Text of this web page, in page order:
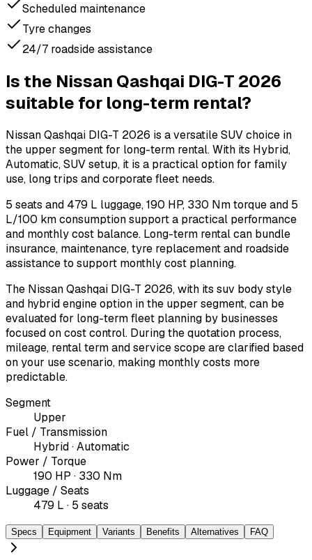
Scheduled maintenance
Tyre changes
24/7 roadside assistance
Is the Nissan Qashqai DIG-T 2026
suitable for long-term rental?
Nissan Qashqai DIG-T 2026 is a versatile SUV choice in
the upper segment for long-term rental. With its Hybrid,
Automatic, SUV setup, it is a practical option for family
use, long trips and corporate fleet needs.
5 seats and 479 L luggage, 190 HP, 330 Nm torque and 5
L/100 km consumption support a practical performance
and monthly cost balance. Long-term rental can bundle
insurance, maintenance, tyre replacement and roadside
assistance to support monthly cost planning.
The Nissan Qashqai DIG-T 2026, with its suv body style
and hybrid engine option in the upper segment, can be
evaluated for long-term fleet planning by businesses
focused on cost control. During the quotation process,
mileage, rental term and service scope are clarified based
on your use scenario, making monthly costs more
predictable.
Segment
Upper
Fuel / Transmission
Hybrid · Automatic
Power / Torque
190 HP · 330 Nm
Luggage / Seats
479 L · 5 seats
Specs Equipment Variants Benefits Alternatives FAQ